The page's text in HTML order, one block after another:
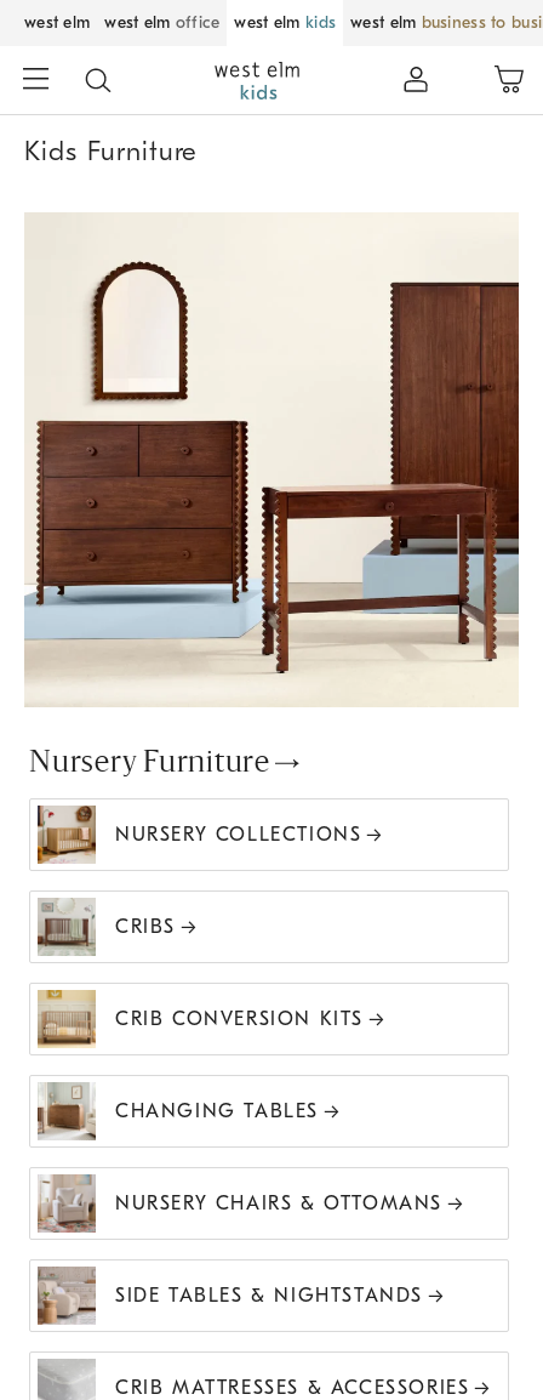
west elm west elm office west elm kids west elm business to
Kids Furniture
Nursery Furniture
NURSERY COLLECTIONS
CRIBS
CRIB CONVERSION KITS
CHANGING TABLES
NURSERY CHAIRS & OTTOMANS
SIDE TABLES & NIGHTSTANDS
CRIB MATTRESSES & ACCESSORIES